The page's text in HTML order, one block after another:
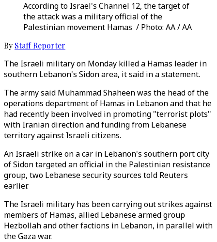
According to Israel's Channel 12, the target of
the attack was a military official of the
Palestinian movement Hamas / Photo: AA / AA
By Staff Reporter
The Israeli military on Monday killed a Hamas leader in
southern Lebanon's Sidon area, it said in a statement.
The army said Muhammad Shaheen was the head of the
operations department of Hamas in Lebanon and that he
had recently been involved in promoting "terrorist plots"
with Iranian direction and funding from Lebanese
territory against Israeli citizens.
An Israeli strike on a car in Lebanon's southern port city
of Sidon targeted an official in the Palestinian resistance
group, two Lebanese security sources told Reuters
earlier.
The Israeli military has been carrying out strikes against
members of Hamas, allied Lebanese armed group
Hezbollah and other factions in Lebanon, in parallel with
the Gaza war.